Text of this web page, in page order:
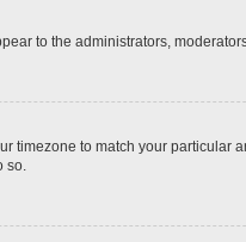
to the administrators,
timezone to match your particular
so.